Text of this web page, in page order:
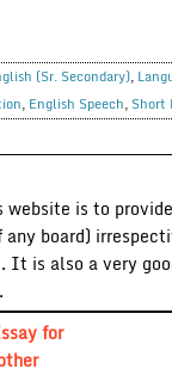
(Sr. Secondary),
, English Speech, Short
website is to
board)
It is also a very
for